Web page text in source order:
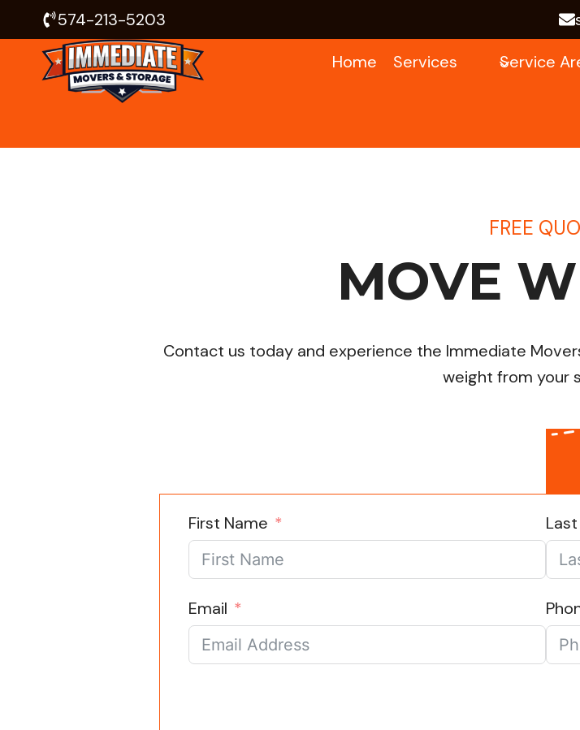
to
content
574-213-5203
Home
Services Service
FREE
MOVE
Contact us today and experience the Immediate
weight from your
First Name
Email